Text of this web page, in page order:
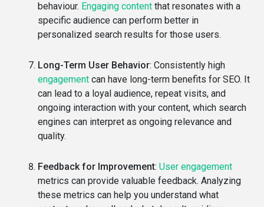
behaviour. Engaging content that resonates with a
specific audience can perform better in
personalized search results for those users.
Long-Term User Behavior: Consistently high
engagement can have long-term benefits for SEO. It
can lead to a loyal audience, repeat visits, and
ongoing interaction with your content, which search
engines can interpret as ongoing relevance and
quality.
Feedback for Improvement: User engagement
metrics can provide valuable feedback. Analyzing
these metrics can help you understand what